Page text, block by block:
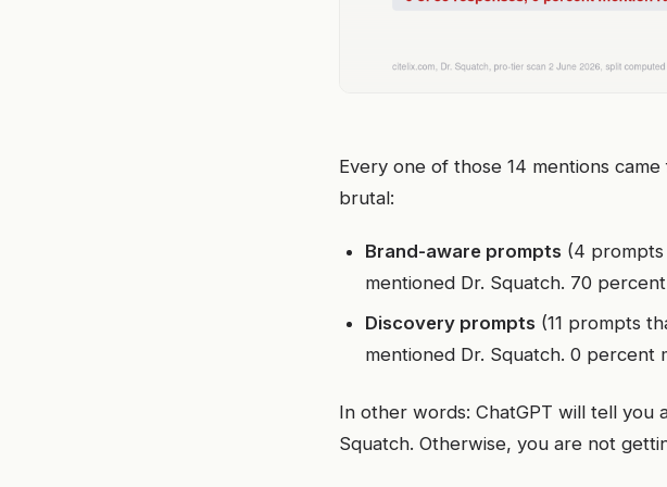
Every one of those 14 mentions
brutal:
Brand-aware prompts (4 prompts
mentioned Dr. Squatch. 70
Discovery prompts (11 prompts
mentioned Dr. Squatch. 0 percent
In other words: ChatGPT will tell you
Squatch. Otherwise, you are not